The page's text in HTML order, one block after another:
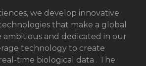
we develop innovative
that make a global
ambitious and dedicated in our
technology to create
time biological data . The